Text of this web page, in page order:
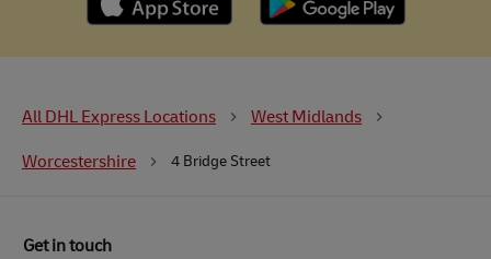
All DHL Express Locations West Midlands
Worcestershire 4 Bridge Street
Get in touch